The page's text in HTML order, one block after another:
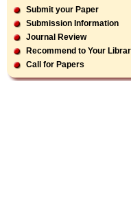
Submit your Paper
Submission Information
Journal Review
Recommend to Your
Call for Papers